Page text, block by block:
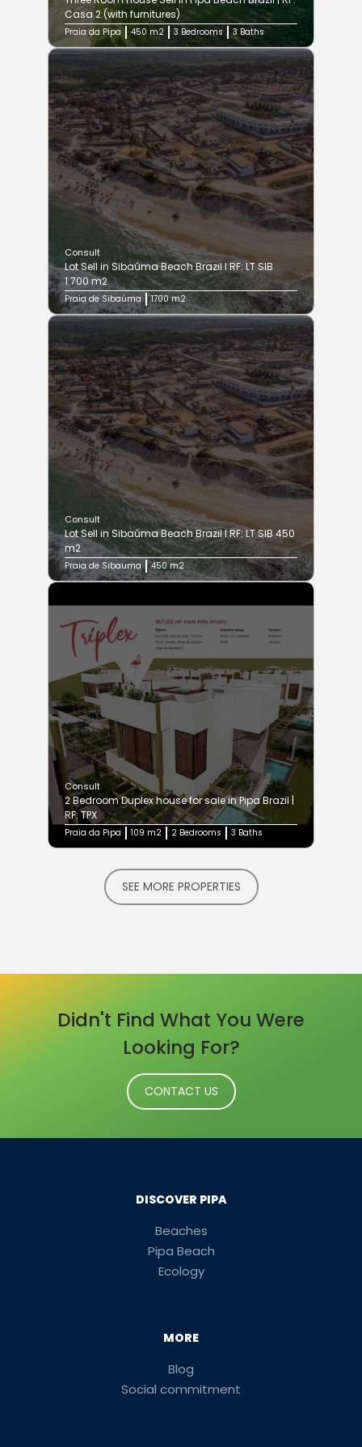
Casa 2 (with furnitures)
Praia da Pipa 450 m2 3 Bedrooms 3 Baths
Consult
Lot Sell in Sibaúma Beach Brazil I RF: LT SIB
1.700 m2
Praia de Sibaúma 1700 m2
Consult
Lot Sell in Sibaúma Beach Brazil I RF: LT SIB 450
m2
Praia de Sibauma 450 m2
Consult
2 Bedroom Duplex house for sale in Pipa Brazil |
RF: TPX
Praia da Pipa 109 m2 2 Bedrooms 3 Baths
SEE MORE PROPERTIES
Didn't Find What You Were
Looking For?
CONTACT US
DISCOVER PIPA
Beaches
Pipa Beach
Ecology
MORE
Blog
Social commitment